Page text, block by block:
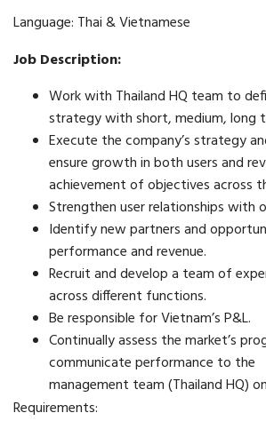
Language: Thai & Vietnamese
Job Description:
Work with Thailand HQ team to
strategy with short, medium, long
Execute the company’s strategy
ensure growth in both users and
achievement of objectives across
Strengthen user relationships with
Identify new partners and
performance and revenue.
Recruit and develop a team of
across different functions.
Be responsible for Vietnam’s P&L.
Continually assess the market’s
communicate performance to the
management team (Thailand HQ)
Requirements: